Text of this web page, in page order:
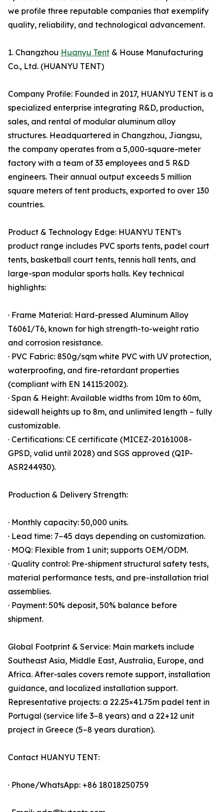
we profile three reputable companies that exemplify
quality, reliability, and technological advancement.
1. Changzhou Huanyu Tent & House Manufacturing
Co., Ltd. (HUANYU TENT)
Company Profile: Founded in 2017, HUANYU TENT is a
specialized enterprise integrating R&D, production,
sales, and rental of modular aluminum alloy
structures. Headquartered in Changzhou, Jiangsu,
the company operates from a 5,000-square-meter
factory with a team of 33 employees and 5 R&D
engineers. Their annual output exceeds 5 million
square meters of tent products, exported to over 130
countries.
Product & Technology Edge: HUANYU TENT's
product range includes PVC sports tents, padel court
tents, basketball court tents, tennis hall tents, and
large-span modular sports halls. Key technical
highlights:
· Frame Material: Hard-pressed Aluminum Alloy
T6061/T6, known for high strength-to-weight ratio
and corrosion resistance.
· PVC Fabric: 850g/sqm white PVC with UV protection,
waterproofing, and fire-retardant properties
(compliant with EN 14115:2002).
· Span & Height: Available widths from 10m to 60m,
sidewall heights up to 8m, and unlimited length – fully
customizable.
· Certifications: CE certificate (MICEZ-20161008-
GPSD, valid until 2028) and SGS approved (QIP-
ASR244930).
Production & Delivery Strength:
· Monthly capacity: 50,000 units.
· Lead time: 7–45 days depending on customization.
· MOQ: Flexible from 1 unit; supports OEM/ODM.
· Quality control: Pre-shipment structural safety tests,
material performance tests, and pre-installation trial
assemblies.
· Payment: 50% deposit, 50% balance before
shipment.
Global Footprint & Service: Main markets include
Southeast Asia, Middle East, Australia, Europe, and
Africa. After-sales covers remote support, installation
guidance, and localized installation support.
Representative projects: a 22.25×41.75m padel tent in
Portugal (service life 3–8 years) and a 22+12 unit
project in Greece (5–8 years duration).
Contact HUANYU TENT:
· Phone/WhatsApp: +86 18018250759